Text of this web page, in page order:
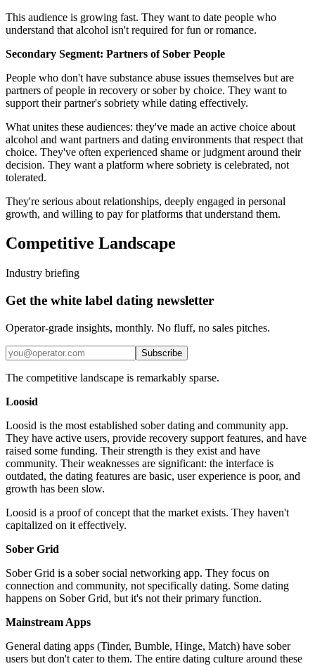
This audience is growing fast. They want to date people who
understand that alcohol isn't required for fun or romance.
Secondary Segment: Partners of Sober People
People who don't have substance abuse issues themselves but are
partners of people in recovery or sober by choice. They want to
support their partner's sobriety while dating effectively.
What unites these audiences: they've made an active choice about
alcohol and want partners and dating environments that respect that
choice. They've often experienced shame or judgment around their
decision. They want a platform where sobriety is celebrated, not
tolerated.
They're serious about relationships, deeply engaged in personal
growth, and willing to pay for platforms that understand them.
Competitive Landscape
Industry briefing
Get the white label dating newsletter
Operator-grade insights, monthly. No fluff, no sales pitches.
Subscribe
The competitive landscape is remarkably sparse.
Loosid
Loosid is the most established sober dating and community app.
They have active users, provide recovery support features, and have
raised some funding. Their strength is they exist and have
community. Their weaknesses are significant: the interface is
outdated, the dating features are basic, user experience is poor, and
growth has been slow.
Loosid is a proof of concept that the market exists. They haven't
capitalized on it effectively.
Sober Grid
Sober Grid is a sober social networking app. They focus on
connection and community, not specifically dating. Some dating
happens on Sober Grid, but it's not their primary function.
Mainstream Apps
General dating apps (Tinder, Bumble, Hinge, Match) have sober
users but don't cater to them. The entire dating culture around these